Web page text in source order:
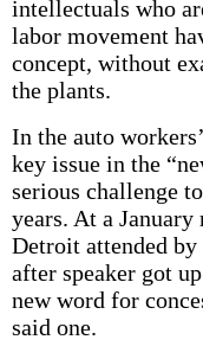
intellectuals who
labor movement
concept, without
the plants.
In the auto
key issue in the
serious challenge
years. At a
Detroit attended by
after speaker got
new word for
said one.